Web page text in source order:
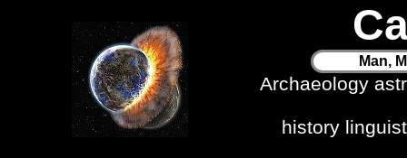
Man,
Archaeology
history